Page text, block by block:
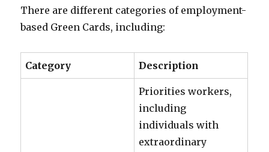
There are different categories of employment-
based Green Cards, including:
Category Description
Priorities workers,
including
individuals with
extraordinary